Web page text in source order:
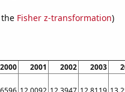
Fisher z-transformation)
2000 2001 2002 2003